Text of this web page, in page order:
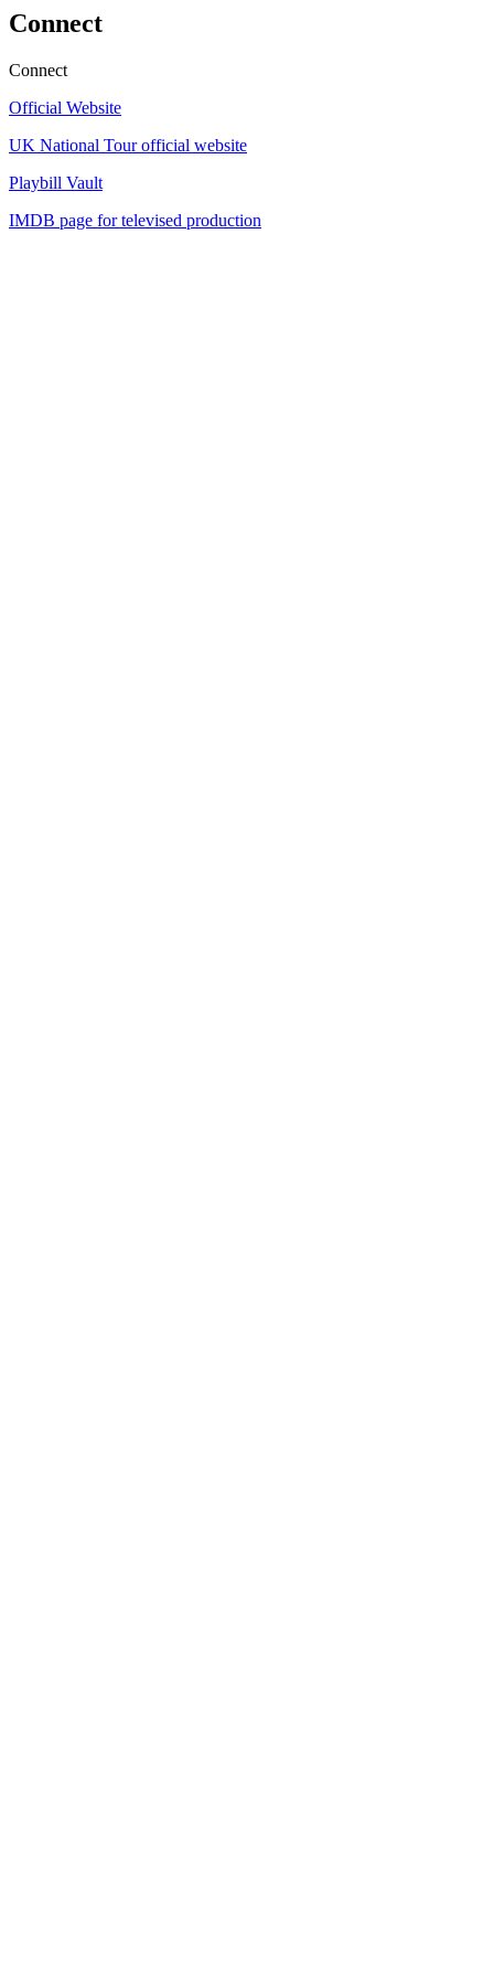
Connect
Connect
Official Website
UK National Tour official website
Playbill Vault
IMDB page for televised production